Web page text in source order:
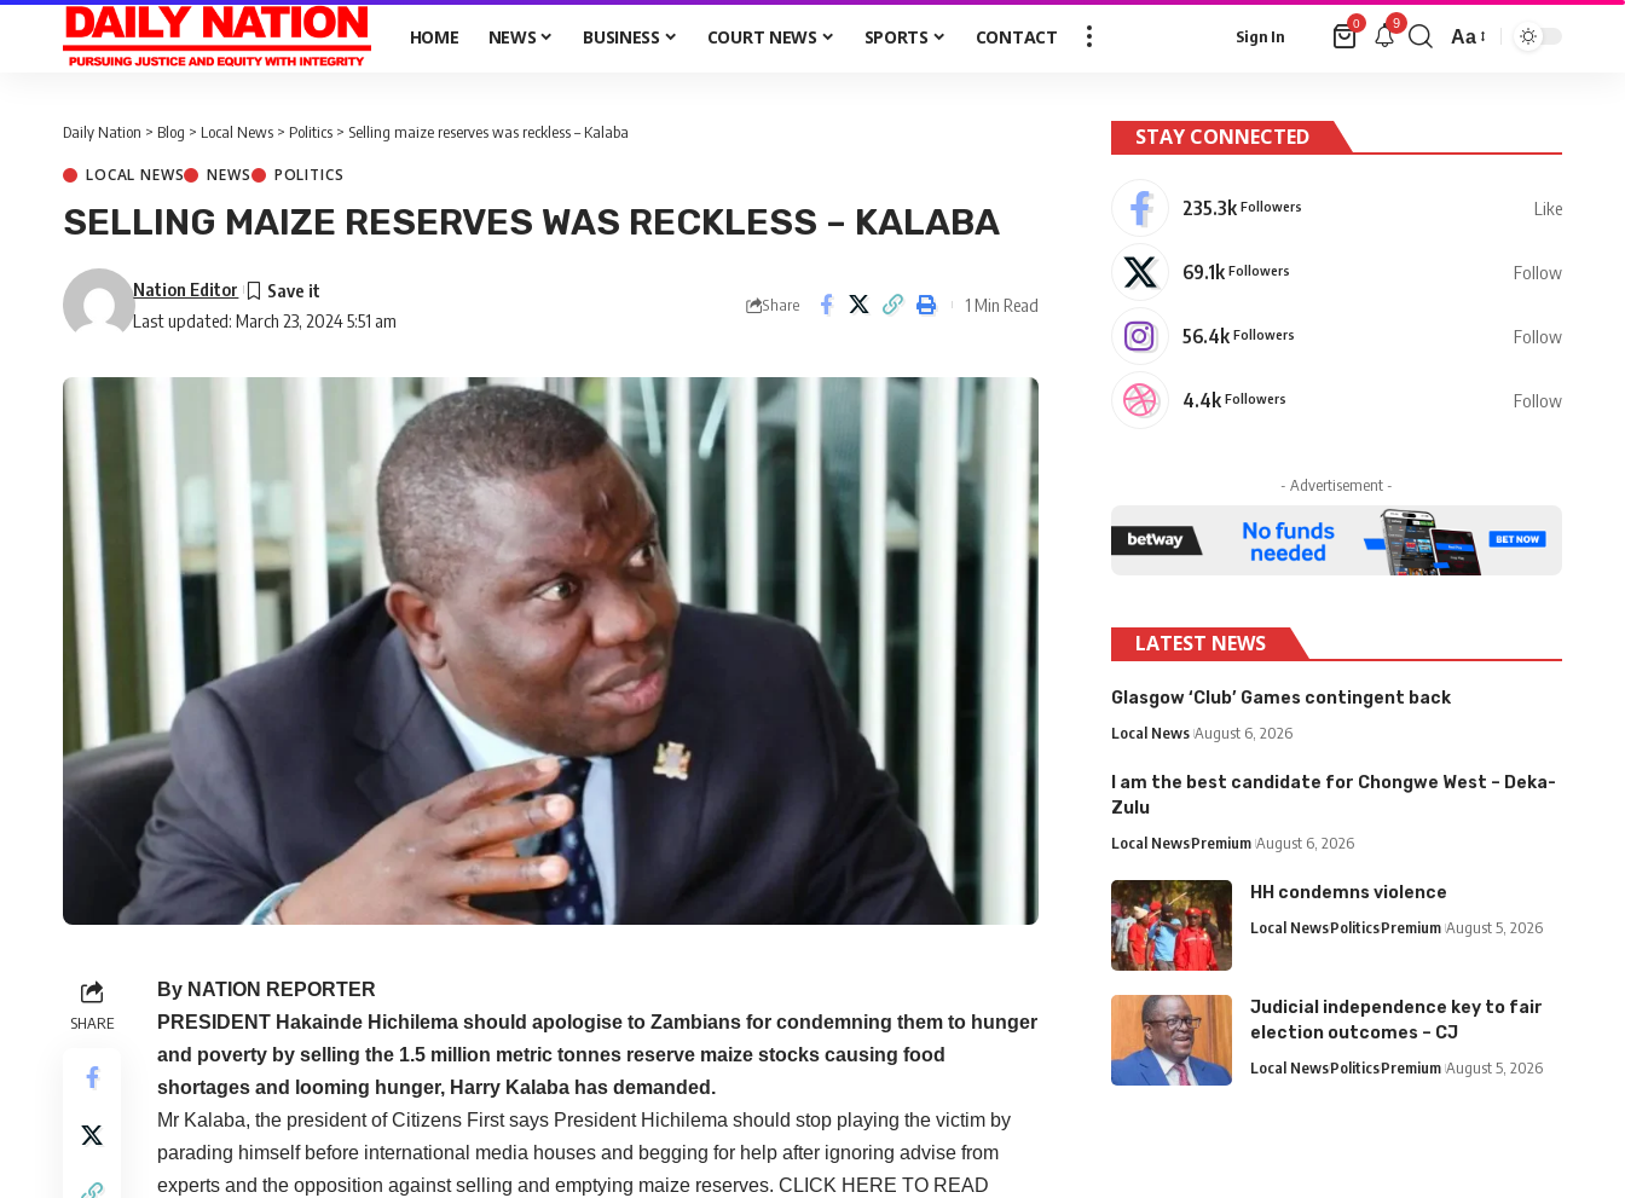
HOME NEWS BUSINESS COURT NEWS SPORTS CONTACT Sign In
0 9
Aa
Daily Nation > Blog > Local News > Politics > Selling maize reserves was reckless – Kalaba
LOCAL NEWS NEWS POLITICS
SELLING MAIZE RESERVES WAS RECKLESS – KALABA
Last updated: March 23, 2024 5:51 am
Nation Editor
Share 1 Min Read
SHARE
By NATION REPORTER
PRESIDENT Hakainde Hichilema should apologise to Zambians for condemning them to hunger
and poverty by selling the 1.5 million metric tonnes reserve maize stocks causing food
shortages and looming hunger, Harry Kalaba has demanded.
Mr Kalaba, the president of Citizens First says President Hichilema should stop playing the victim by
parading himself before international media houses and begging for help after ignoring advise from
experts and the opposition against selling and emptying maize reserves. CLICK HERE TO READ
STAY CONNECTED
235.3k Followers Like
69.1k Followers Follow
56.4k Followers Follow
4.4k Followers Follow
- Advertisement -
LATEST NEWS
Glasgow ‘Club’ Games contingent back
Local News August 6, 2026
I am the best candidate for Chongwe West – Deka-
Zulu
Local NewsPremium August 6, 2026
HH condemns violence
Local NewsPoliticsPremium August 5, 2026
Judicial independence key to fair
election outcomes – CJ
Local NewsPoliticsPremium August 5, 2026